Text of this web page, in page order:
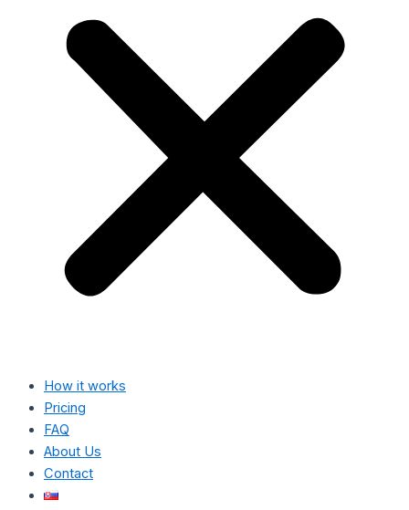
How it works
Pricing
FAQ
About Us
Contact